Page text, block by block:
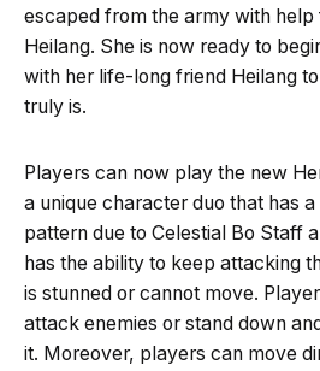
escaped from the army with help
Heilang. She is now ready to
with her life-long friend Heilang
truly is.
Players can now play the new
a unique character duo that has
pattern due to Celestial Bo Staff
has the ability to keep attacking
is stunned or cannot move.
attack enemies or stand down
it. Moreover, players can move